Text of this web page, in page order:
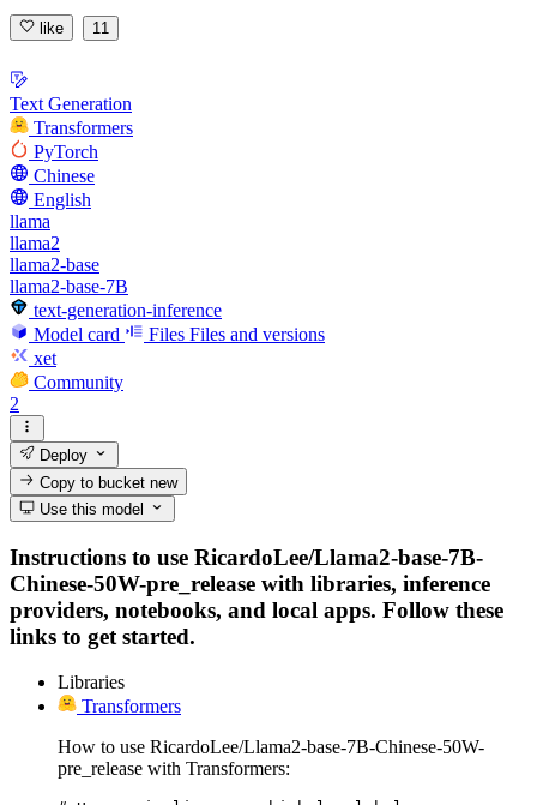
like 11
Text Generation
Transformers
PyTorch
Chinese
English
llama
llama2
llama2-base
llama2-base-7B
text-generation-inference
Model card
Files Files and versions
xet
Community
2
Deploy
Copy to bucketnew
Use this model
Instructions to use RicardoLee/Llama2-base-7B-
Chinese-50W-pre_release with libraries, inference
providers, notebooks, and local apps. Follow these
links to get started.
Libraries
Transformers
How to use RicardoLee/Llama2-base-7B-Chinese-50W-
pre_release with Transformers: